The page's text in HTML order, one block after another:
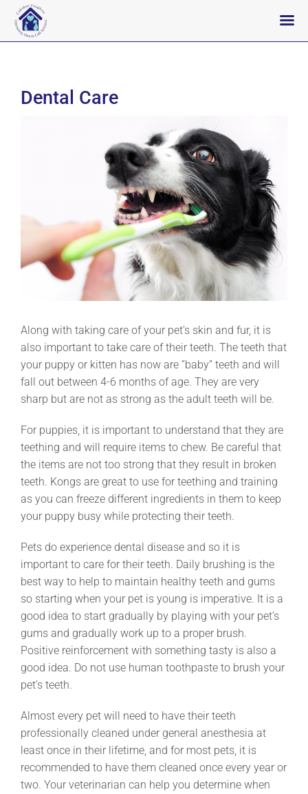
Dental Care
Along with taking care of your pet’s skin and fur, it is
also important to take care of their teeth. The teeth that
your puppy or kitten has now are “baby” teeth and will
fall out between 4-6 months of age. They are very
sharp but are not as strong as the adult teeth will be.
For puppies, it is important to understand that they are
teething and will require items to chew. Be careful that
the items are not too strong that they result in broken
teeth. Kongs are great to use for teething and training
as you can freeze different ingredients in them to keep
your puppy busy while protecting their teeth.
Pets do experience dental disease and so it is
important to care for their teeth. Daily brushing is the
best way to help to maintain healthy teeth and gums
so starting when your pet is young is imperative. It is a
good idea to start gradually by playing with your pet’s
gums and gradually work up to a proper brush.
Positive reinforcement with something tasty is also a
good idea. Do not use human toothpaste to brush your
pet’s teeth.
Almost every pet will need to have their teeth
professionally cleaned under general anesthesia at
least once in their lifetime, and for most pets, it is
recommended to have them cleaned once every year or
two. Your veterinarian can help you determine when